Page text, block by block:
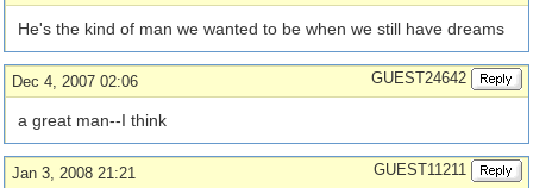
He's the kind of man we wanted to be when we still have dreams
Dec 4, 2007 02:06 GUEST24642
a great man--I think
Jan 3, 2008 21:21 GUEST11211